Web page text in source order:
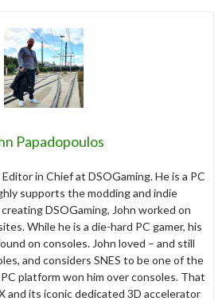
Papadopoulos
in Chief at DSOGaming. He is a PC
supports the modding and indie
DSOGaming, John worked on
While he is a die-hard PC gamer, his
on consoles. John loved – and still
and considers SNES to be one of the
platform won him over consoles. That
and its iconic dedicated 3D accelerator